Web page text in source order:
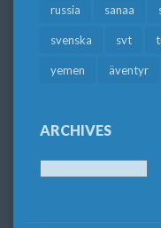
russia sanaa
svenska svt
yemen äventyr
ARCHIVES